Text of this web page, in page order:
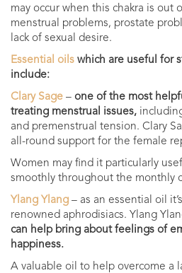
may occur when this chakra is out
menstrual problems, prostate
lack of sexual desire.
Essential oils which are useful for
include:
Clary Sage – one of the most
treating menstrual issues,
and premenstrual tension. Clary
all-round support for the female
Women may find it particularly
smoothly throughout the monthly
Ylang Ylang – as an essential oil
renowned aphrodisiacs. Ylang
can help bring about feelings of
happiness.
A valuable oil to help overcome a